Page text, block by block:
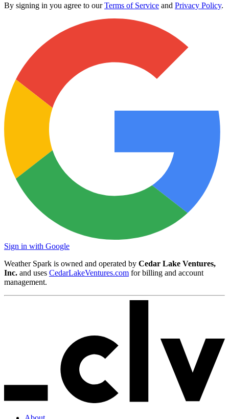
By signing in you agree to ourTerms of Service and Privacy Policy.
Sign in with Google
Weather Spark is owned and operated by Cedar Lake Ventures,
Inc. and uses CedarLakeVentures.com for billing and account
management.